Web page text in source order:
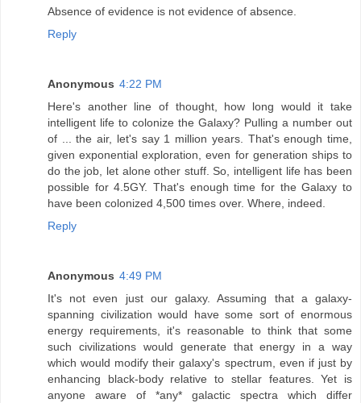
Absence of evidence is not evidence of absence.
Reply
Anonymous 4:22 PM
Here's another line of thought, how long would it take
intelligent life to colonize the Galaxy? Pulling a number out
of ... the air, let's say 1 million years. That's enough time,
given exponential exploration, even for generation ships to
do the job, let alone other stuff. So, intelligent life has been
possible for 4.5GY. That's enough time for the Galaxy to
have been colonized 4,500 times over. Where, indeed.
Reply
Anonymous 4:49 PM
It's not even just our galaxy. Assuming that a galaxy-
spanning civilization would have some sort of enormous
energy requirements, it's reasonable to think that some
such civilizations would generate that energy in a way
which would modify their galaxy's spectrum, even if just by
enhancing black-body relative to stellar features. Yet is
anyone aware of *any* galactic spectra which differ